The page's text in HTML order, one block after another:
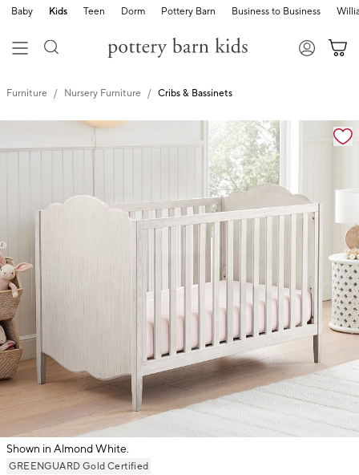
Baby Kids Teen Dorm Pottery Barn Business to Business
Furniture Nursery Furniture Cribs & Bassinets
Zoomable product image with magnification controls
Shown in Almond White.
Item
GREENGUARD Gold Certified